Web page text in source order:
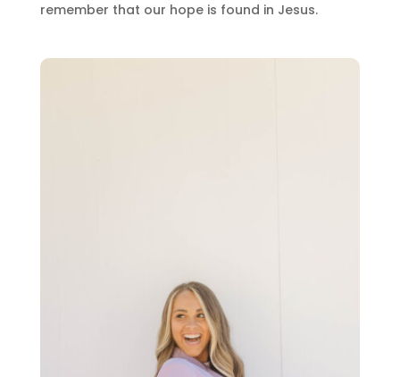
remember that our hope is found in Jesus.